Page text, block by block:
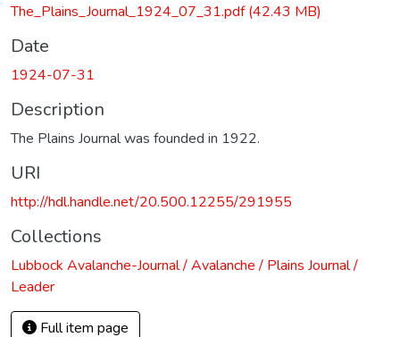
The_Plains_Journal_1924_07_31.pdf(42.43 MB)
Date
1924-07-31
Description
The Plains Journal was founded in 1922.
URI
http://hdl.handle.net/20.500.12255/291955
Collections
Lubbock Avalanche-Journal / Avalanche / Plains Journal /
Leader
Full item page